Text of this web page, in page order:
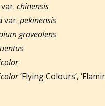
var. chinensis
var. pekinensis
graveolens
‘Flying Colours’,